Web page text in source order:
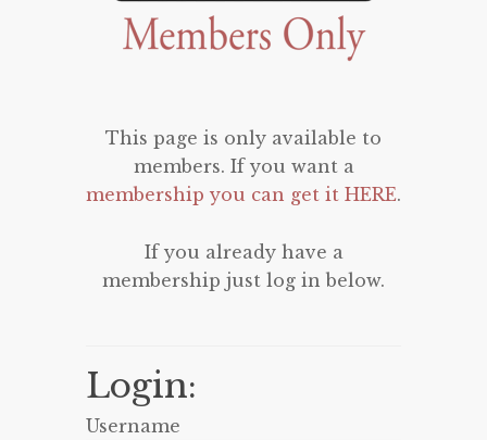
This page is only available to
members. If you want a
membership you can get it HERE.
If you already have a
membership just log in below.
Login:
Username